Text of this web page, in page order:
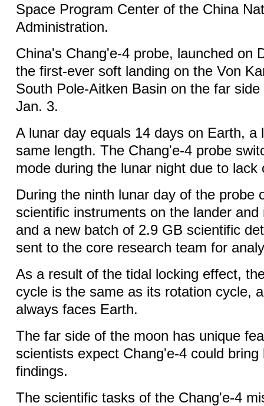
Space Program Center of the China
Administration.
China's Chang'e-4 probe, launched on
the first-ever soft landing on the Von
South Pole-Aitken Basin on the far
Jan. 3.
A lunar day equals 14 days on Earth, a
same length. The Chang'e-4 probe
mode during the lunar night due to lack
During the ninth lunar day of the probe
scientific instruments on the lander
and a new batch of 2.9 GB scientific
sent to the core research team for
As a result of the tidal locking effect,
cycle is the same as its rotation cycle,
always faces Earth.
The far side of the moon has unique
scientists expect Chang'e-4 could bring
findings.
The scientific tasks of the Chang'e-4